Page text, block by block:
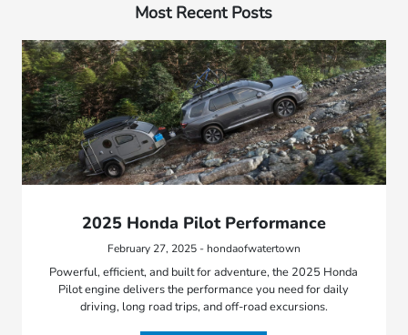
Most Recent Posts
2025 Honda Pilot Performance
February 27, 2025 - hondaofwatertown
Powerful, efficient, and built for adventure, the 2025 Honda
Pilot engine delivers the performance you need for daily
driving, long road trips, and off-road excursions.